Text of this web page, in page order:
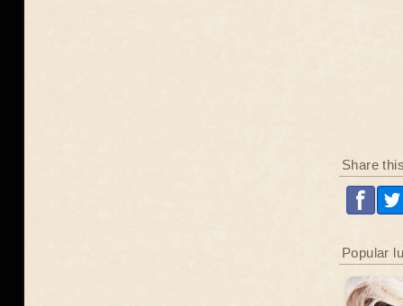
Share
Popular